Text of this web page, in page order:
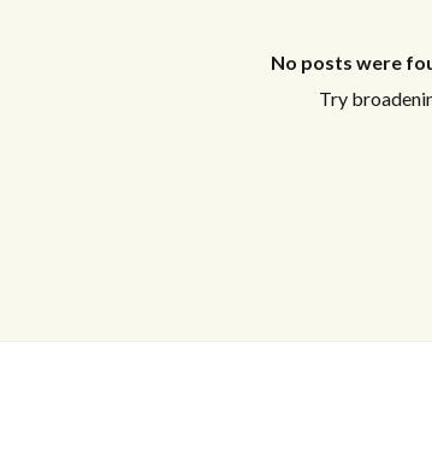
No posts were
Try